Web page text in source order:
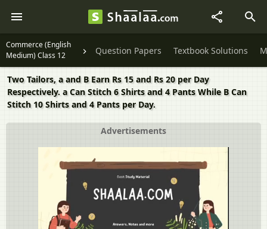
Commerce (English
Medium) Class 12
Question Papers Textbook Solutions
Two Tailors, a and B Earn Rs 15 and Rs 20 per Day
Respectively. a Can Stitch 6 Shirts and 4 Pants While B Can
Stitch 10 Shirts and 4 Pants per Day.
Advertisements